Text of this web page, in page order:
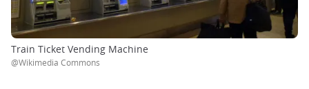
Train Ticket Vending Machine
@Wikimedia Commons